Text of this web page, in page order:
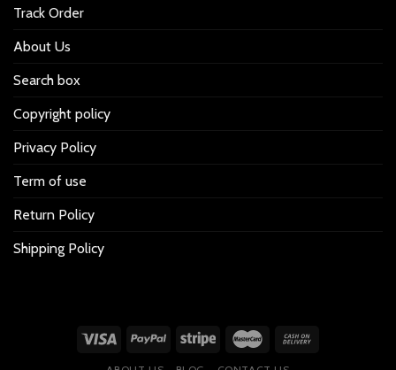
Track Order
About Us
Search box
Copyright policy
Privacy Policy
Term of use
Return Policy
Shipping Policy